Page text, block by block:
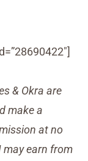
& Okra are
make a
at no
may earn from